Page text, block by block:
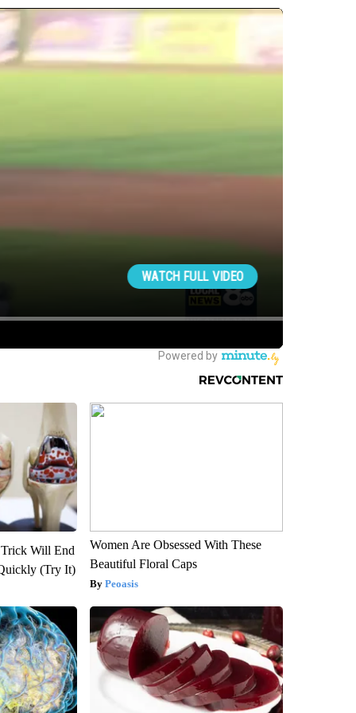
Will End
(Try It)
Women Are Obsessed With These
Beautiful Floral Caps
Peoasis